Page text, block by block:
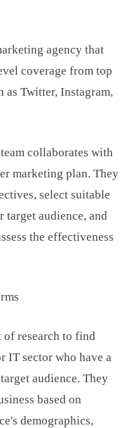
agency that
coverage from top
as Twitter, Instagram,
collaborates with
marketing plan. They
select suitable
target audience, and
the effectiveness
research to find
IT sector who have a
audience. They
based on
demographics,